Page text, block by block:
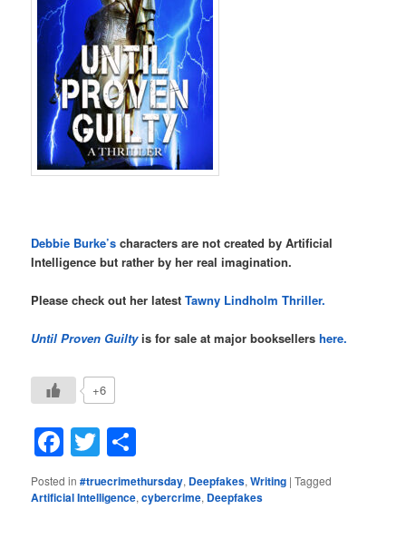
Debbie Burke’s characters are not created by Artificial
Intelligence but rather by her real imagination.
Please check out her latestTawny Lindholm Thriller.
Until Proven Guilty is for sale at major booksellershere.
+6
Facebook
Twitter
Posted in #truecrimethursday, Deepfakes,Writing |Tagged
Artificial Intelligence,cybercrime, Deepfakes